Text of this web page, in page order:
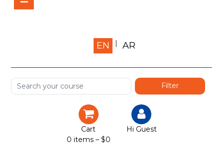
Home
Shop
Services
Certification
EN AR
Cart
0 items – $0
Hi Guest